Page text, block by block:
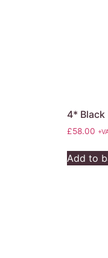
4* Black
£58.00
Add to